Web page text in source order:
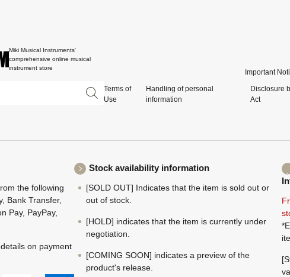
Miki Musical Instruments'
comprehensive online musical
instrument store
Important
Terms of
Use
Handling of personal
information
Disclosure
Act
the following
Bank Transfer,
Pay, PayPay,
on payment
Stock availability information
[SOLD OUT] Indicates that the item is sold out or
out of stock.
[HOLD] indicates that the item is currently under
negotiation.
[COMING SOON] indicates a preview of the
product's release.